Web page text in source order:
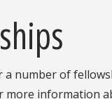
number of
more information